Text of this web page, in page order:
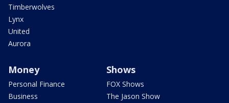
Timberwolves
Lynx
United
Aurora
Money
Personal Finance
Business
Shows
FOX Shows
The Jason Show